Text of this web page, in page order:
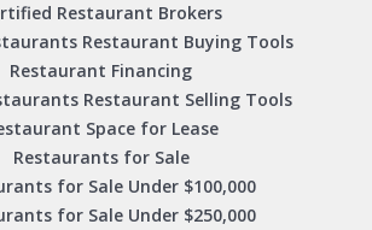
Restaurant Brokers
Restaurant Buying Tools
Restaurant Financing
Restaurant Selling Tools
Space for Lease
Restaurants for Sale
for Sale Under $100,000
for Sale Under $250,000